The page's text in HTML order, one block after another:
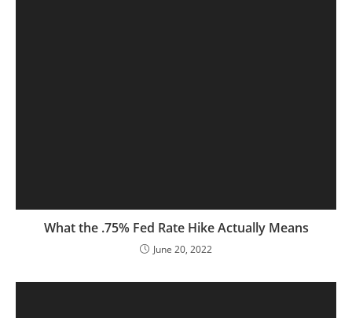
What the .75% Fed Rate Hike Actually Means
June 20, 2022